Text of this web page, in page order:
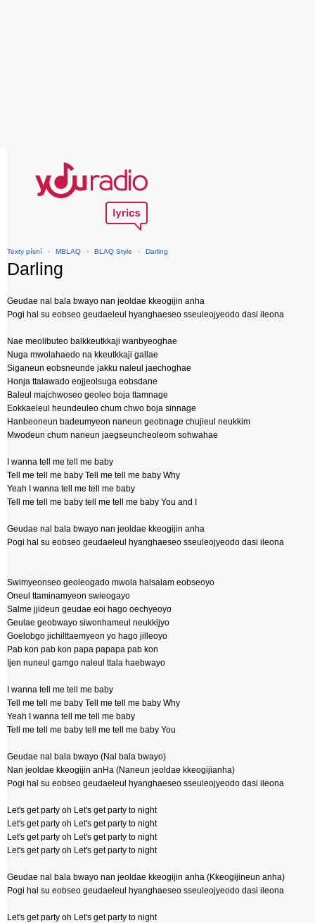
Texty písní › MBLAQ › BLAQ Style › Darling
Darling
Geudae nal bala bwayo nan jeoldae kkeogijin anha
Pogi hal su eobseo geudaeleul hyanghaeseo sseuleojyeodo dasi ileona
Nae meolibuteo balkkeutkkaji wanbyeoghae
Nuga mwolahaedo na kkeutkkaji gallae
Siganeun eobsneunde jakku naleul jaechoghae
Honja ttalawado eojjeolsuga eobsdane
Baleul majchwoseo geoleo boja ttamnage
Eokkaeleul heundeuleo chum chwo boja sinnage
Hanbeoneun badeumyeon naneun geobnage chujieul neukkim
Mwodeun chum naneun jaegseuncheoleom sohwahae
I wanna tell me tell me baby
Tell me tell me baby Tell me tell me baby Why
Yeah I wanna tell me tell me baby
Tell me tell me baby tell me tell me baby You and I
Geudae nal bala bwayo nan jeoldae kkeogijin anha
Pogi hal su eobseo geudaeleul hyanghaeseo sseuleojyeodo dasi ileona
Swimyeonseo geoleogado mwola halsalam eobseoyo
Oneul ttaminamyeon swieogayo
Salme jjideun geudae eoi hago oechyeoyo
Geulae geobwayo siwonhameul neukkijyo
Goelobgo jichilttaemyeon yo hago jilleoyo
Pab kon pab kon papa papapa pab kon
Ijen nuneul gamgo naleul ttala haebwayo
I wanna tell me tell me baby
Tell me tell me baby Tell me tell me baby Why
Yeah I wanna tell me tell me baby
Tell me tell me baby tell me tell me baby You
Geudae nal bala bwayo (Nal bala bwayo)
Nan jeoldae kkeogijin anHa (Naneun jeoldae kkeogijianha)
Pogi hal su eobseo geudaeleul hyanghaeseo sseuleojyeodo dasi ileona
Let's get party oh Let's get party to night
Let's get party oh Let's get party to night
Let's get party oh Let's get party to night
Let's get party oh Let's get party to night
Geudae nal bala bwayo nan jeoldae kkeogijin anha (Kkeogijineun anha)
Pogi hal su eobseo geudaeleul hyanghaeseo sseuleojyeodo dasi ileona
Let's get party oh Let's get party to night